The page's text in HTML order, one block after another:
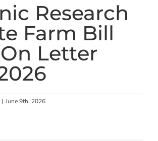
Research
Farm Bill
Letter
| June 9th, 2026